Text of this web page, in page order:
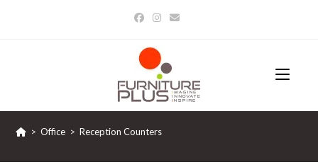
> Office > Reception Counters